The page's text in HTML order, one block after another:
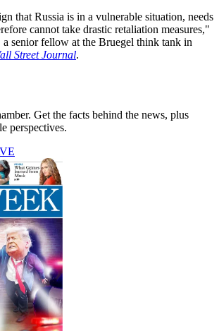
that Russia is in a vulnerable situation, needs
cannot take drastic retaliation measures,"
a senior fellow at the Bruegel think tank in
Street Journal.
Get the facts behind the news, plus
perspectives.